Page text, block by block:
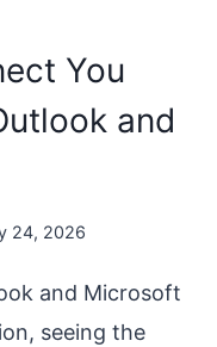
You
and
24, 2026
and Microsoft
seeing the